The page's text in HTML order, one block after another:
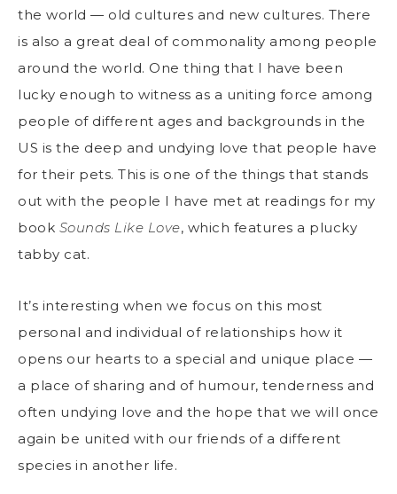
the world — old cultures and new cultures. There
is also a great deal of commonality among people
around the world. One thing that I have been
lucky enough to witness as a uniting force among
people of different ages and backgrounds in the
US is the deep and undying love that people have
for their pets. This is one of the things that stands
out with the people I have met at readings for my
book Sounds Like Love, which features a plucky
tabby cat.
It’s interesting when we focus on this most
personal and individual of relationships how it
opens our hearts to a special and unique place —
a place of sharing and of humour, tenderness and
often undying love and the hope that we will once
again be united with our friends of a different
species in another life.